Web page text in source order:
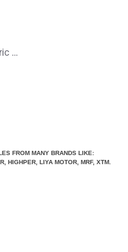
Tiger 1800W 48V LI-ION Electric Dirt Bike Kids Motorbike 14/12
FROM MANY BRANDS LIKE:
HIGHPER, LIYA MOTOR, MRF, XTM.